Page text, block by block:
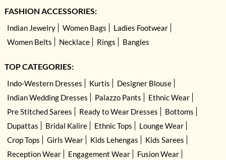
FASHION ACCESSORIES:
Indian Jewelry Women Bags
Ladies Footwear
Women Belts
Necklace Rings Bangles
TOP CATEGORIES:
Indo-Western Dresses Kurtis
Designer Blouse
Indian Wedding Dresses
Palazzo Pants
Ethnic Wear
Pre Stitched Sarees
Ready to Wear Dresses
Bottoms
Dupattas
Bridal Kalire Ethnic Tops
Lounge Wear
Crop Tops
Girls Wear Kids Lehengas
Kids Sarees
Reception Wear
Engagement Wear Fusion Wear